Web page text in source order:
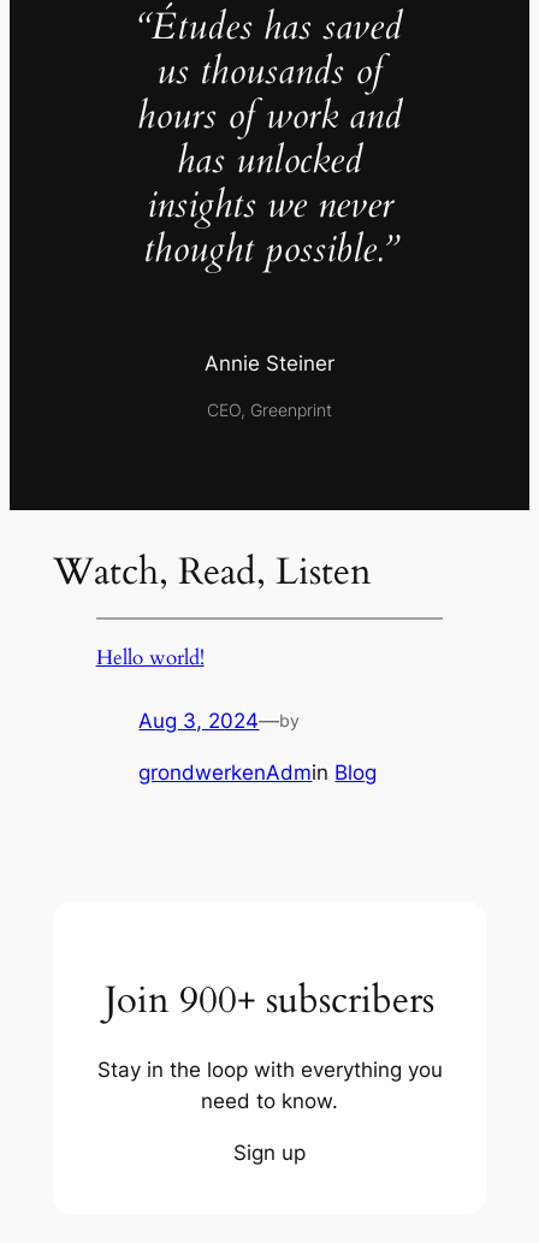
“Études has saved
us thousands of
hours of work and
has unlocked
insights we never
thought possible.”
Annie Steiner
CEO, Greenprint
Watch, Read, Listen
Hello world!
Aug 3, 2024—by
grondwerkenAdmin Blog
Join 900+ subscribers
Stay in the loop with everything you
need to know.
Sign up